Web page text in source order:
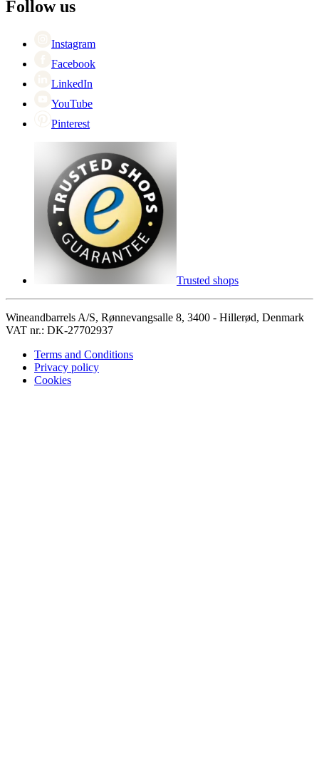
Singles Day
Follow us
Instagram
Facebook
LinkedIn
YouTube
Pinterest
Trusted shops
Wineandbarrels A/S, Rønnevangsalle 8, 3400 - Hillerød, Denmark
VAT nr.: DK-27702937
Terms and Conditions
Privacy policy
Cookies